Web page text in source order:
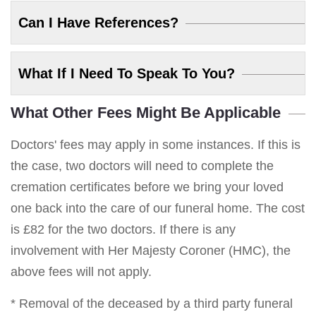
Can I Have References?
What If I Need To Speak To You?
What Other Fees Might Be Applicable
Doctors' fees may apply in some instances. If this is
the case, two doctors will need to complete the
cremation certificates before we bring your loved
one back into the care of our funeral home. The cost
is £82 for the two doctors. If there is any
involvement with Her Majesty Coroner (HMC), the
above fees will not apply.
* Removal of the deceased by a third party funeral